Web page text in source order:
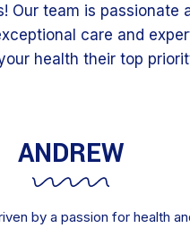
Our team is passionate
care and
health their top
ANDREW
by a passion for health